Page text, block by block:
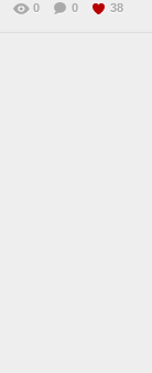
0 0 38